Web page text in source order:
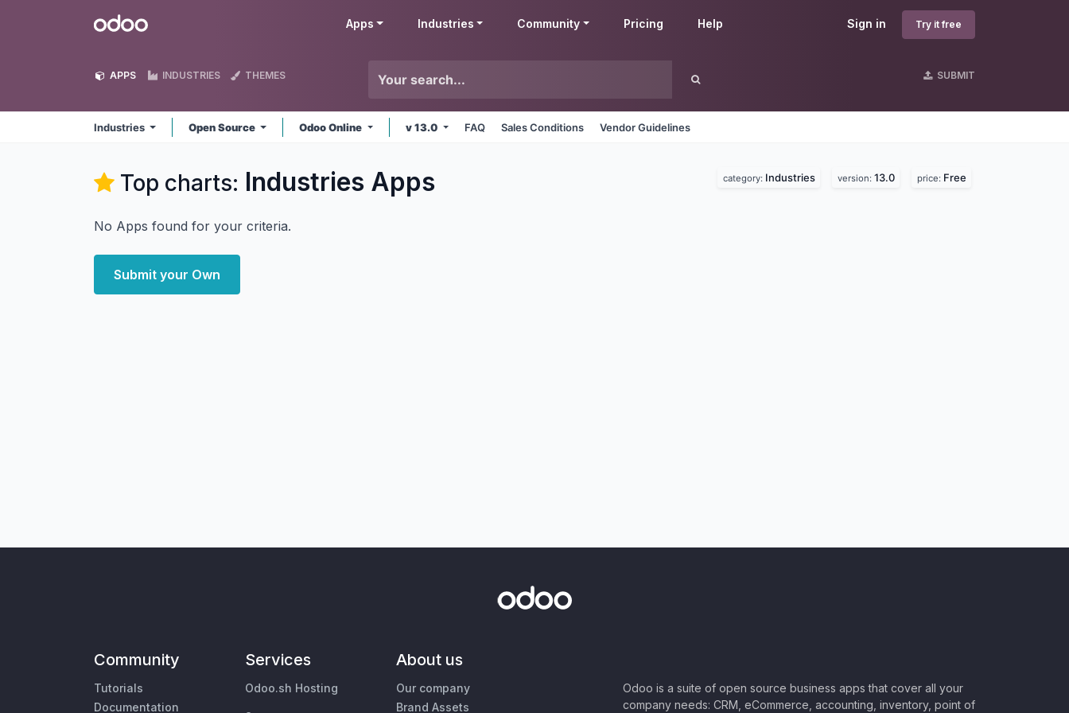
Odoo Sign in Try it free
Apps Industries Community Pricing Help
APPS INDUSTRIES THEMES SUBMIT
Industries Open Source Odoo Online v 13.0 FAQ Sales Conditions Vendor Guidelines
Top charts: Industries Apps category: Industries version: 13.0 price: Free
No Apps found for your criteria.
Submit your Own
Community
Tutorials
Documentation
Services
Odoo.sh Hosting
About us
Our company
Brand Assets
Odoo is a suite of open source business apps that cover all your
company needs: CRM, eCommerce, accounting, inventory, point of